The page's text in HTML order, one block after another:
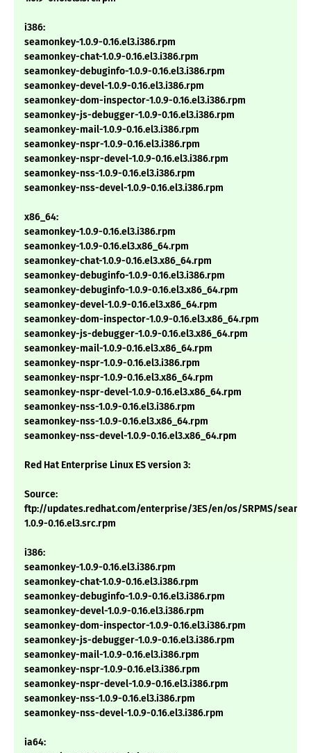
i386:
seamonkey-1.0.9-0.16.el3.i386.rpm
seamonkey-chat-1.0.9-0.16.el3.i386.rpm
seamonkey-debuginfo-1.0.9-0.16.el3.i386.rpm
seamonkey-devel-1.0.9-0.16.el3.i386.rpm
seamonkey-dom-inspector-1.0.9-0.16.el3.i386.rpm
seamonkey-js-debugger-1.0.9-0.16.el3.i386.rpm
seamonkey-mail-1.0.9-0.16.el3.i386.rpm
seamonkey-nspr-1.0.9-0.16.el3.i386.rpm
seamonkey-nspr-devel-1.0.9-0.16.el3.i386.rpm
seamonkey-nss-1.0.9-0.16.el3.i386.rpm
seamonkey-nss-devel-1.0.9-0.16.el3.i386.rpm
x86_64:
seamonkey-1.0.9-0.16.el3.i386.rpm
seamonkey-1.0.9-0.16.el3.x86_64.rpm
seamonkey-chat-1.0.9-0.16.el3.x86_64.rpm
seamonkey-debuginfo-1.0.9-0.16.el3.i386.rpm
seamonkey-debuginfo-1.0.9-0.16.el3.x86_64.rpm
seamonkey-devel-1.0.9-0.16.el3.x86_64.rpm
seamonkey-dom-inspector-1.0.9-0.16.el3.x86_64.rpm
seamonkey-js-debugger-1.0.9-0.16.el3.x86_64.rpm
seamonkey-mail-1.0.9-0.16.el3.x86_64.rpm
seamonkey-nspr-1.0.9-0.16.el3.i386.rpm
seamonkey-nspr-1.0.9-0.16.el3.x86_64.rpm
seamonkey-nspr-devel-1.0.9-0.16.el3.x86_64.rpm
seamonkey-nss-1.0.9-0.16.el3.i386.rpm
seamonkey-nss-1.0.9-0.16.el3.x86_64.rpm
seamonkey-nss-devel-1.0.9-0.16.el3.x86_64.rpm
Red Hat Enterprise Linux ES version 3:
Source:
ftp://updates.redhat.com/enterprise/3ES/en/os/SRPMS/
1.0.9-0.16.el3.src.rpm
i386:
seamonkey-1.0.9-0.16.el3.i386.rpm
seamonkey-chat-1.0.9-0.16.el3.i386.rpm
seamonkey-debuginfo-1.0.9-0.16.el3.i386.rpm
seamonkey-devel-1.0.9-0.16.el3.i386.rpm
seamonkey-dom-inspector-1.0.9-0.16.el3.i386.rpm
seamonkey-js-debugger-1.0.9-0.16.el3.i386.rpm
seamonkey-mail-1.0.9-0.16.el3.i386.rpm
seamonkey-nspr-1.0.9-0.16.el3.i386.rpm
seamonkey-nspr-devel-1.0.9-0.16.el3.i386.rpm
seamonkey-nss-1.0.9-0.16.el3.i386.rpm
seamonkey-nss-devel-1.0.9-0.16.el3.i386.rpm
ia64: